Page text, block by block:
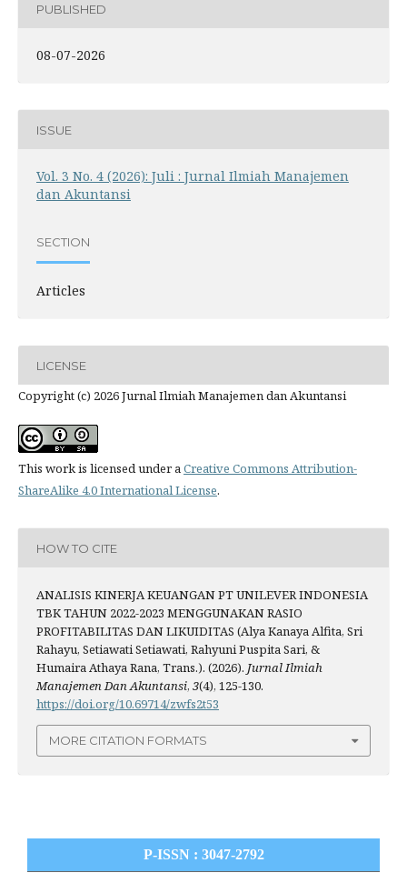
PUBLISHED
08-07-2026
ISSUE
Vol. 3 No. 4 (2026): Juli : Jurnal Ilmiah Manajemen
dan Akuntansi
SECTION
Articles
LICENSE
Copyright (c) 2026 Jurnal Ilmiah Manajemen dan Akuntansi
This work is licensed under aCreative Commons Attribution-
ShareAlike 4.0 International License.
HOW TO CITE
ANALISIS KINERJA KEUANGAN PT UNILEVER INDONESIA
TBK TAHUN 2022-2023 MENGGUNAKAN RASIO
PROFITABILITAS DAN LIKUIDITAS (Alya Kanaya Alfita, Sri
Rahayu, Setiawati Setiawati, Rahyuni Puspita Sari, &
Humaira Athaya Rana, Trans.). (2026). Jurnal Ilmiah
Manajemen Dan Akuntansi, 3(4), 125-130.
https://doi.org/10.69714/zwfs2t53
MORE CITATION FORMATS
P-ISSN : 3047-2792